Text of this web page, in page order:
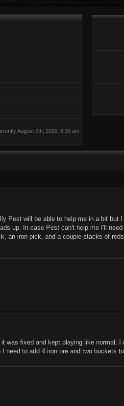
August 7th, 2026, 8:39 am
Pest will be able to help me in a bit but
up. In case Pest can't help me I'll
an iron pick, and a couple stacks of
was fixed and kept playing like normal,
need to add 4 iron ore and two buckets